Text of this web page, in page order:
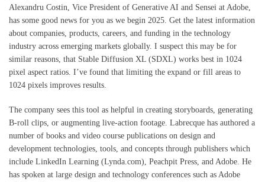
Alexandru Costin, Vice President of Generative AI and Sensei at Adobe,
has some good news for you as we begin 2025. Get the latest information
about companies, products, careers, and funding in the technology
industry across emerging markets globally. I suspect this may be for
similar reasons, that Stable Diffusion XL (SDXL) works best in 1024
pixel aspect ratios. I’ve found that limiting the expand or fill areas to
1024 pixels improves results.
The company sees this tool as helpful in creating storyboards, generating
B-roll clips, or augmenting live-action footage. Labrecque has authored a
number of books and video course publications on design and
development technologies, tools, and concepts through publishers which
include LinkedIn Learning (Lynda.com), Peachpit Press, and Adobe. He
has spoken at large design and technology conferences such as Adobe